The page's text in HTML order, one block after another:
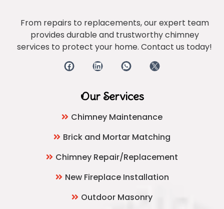
From repairs to replacements, our expert team
provides durable and trustworthy chimney
services to protect your home. Contact us today!
Our Services
Chimney Maintenance
Brick and Mortar Matching
Chimney Repair/Replacement
New Fireplace Installation
Outdoor Masonry